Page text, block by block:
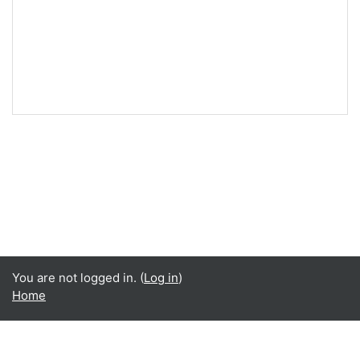
You are not logged in. (Log in)
Home
Language